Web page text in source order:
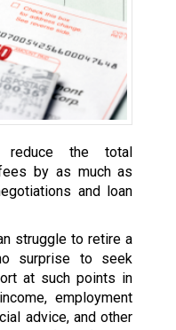
the total
by as much as
and loan
struggle to retire a
surprise to seek
at such points in
employment
advice, and other